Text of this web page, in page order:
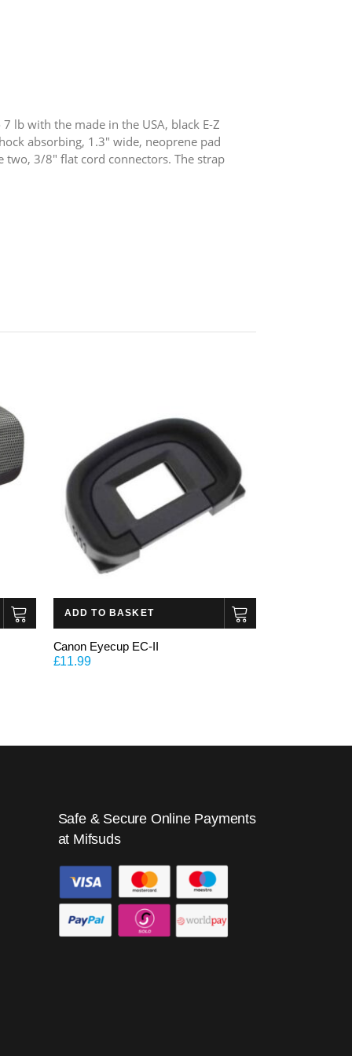
lb with the made in the USA, black E-Z
absorbing, 1.3″ wide, neoprene pad
3/8″ flat cord connectors. The strap
ADD TO BASKET
Canon Eyecup EC-II
£11.99
Safe & Secure Online Payments
at Mifsuds